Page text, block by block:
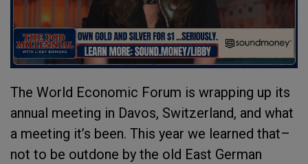
The World Economic Forum is wrapping up its
annual meeting in Davos, Switzerland, and what
a meeting it’s been. This year we learned that–
not to be outdone by the old East German